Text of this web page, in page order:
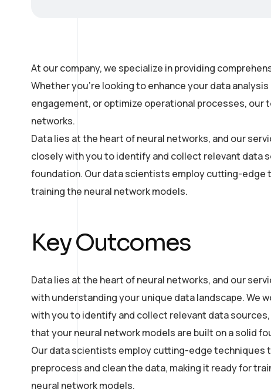
At our company, we specialize in providing
Whether you’re looking to enhance your data
engagement, or optimize operational processes,
networks.
Data lies at the heart of neural networks, and our
closely with you to identify and collect relevant data
foundation. Our data scientists employ cutting-edge
training the neural network models.
Key Outcomes
Data lies at the heart of neural networks, and our
with understanding your unique data landscape. We
with you to identify and collect relevant data
that your neural network models are built on a solid
Our data scientists employ cutting-edge techniques
preprocess and clean the data, making it ready for
neural network models.